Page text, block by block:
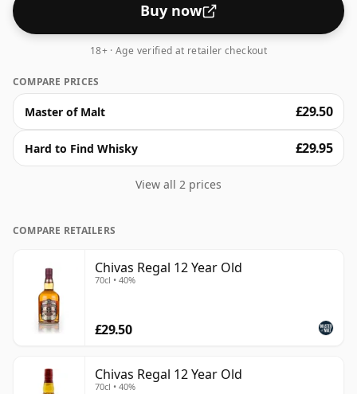
Buy now
18+ · Age verified at retailer checkout
COMPARE PRICES
Master of Malt £29.50
Hard to Find Whisky £29.95
View all 2 prices
COMPARE RETAILERS
Chivas Regal 12 Year Old
70cl • 40%
£29.50
Chivas Regal 12 Year Old
70cl • 40%